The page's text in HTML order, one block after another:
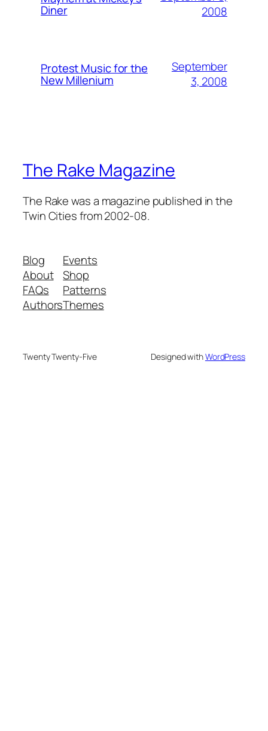
Diner
2008
Protest Music for the
New Millenium
September
3, 2008
The Rake Magazine
The Rake was a magazine published in the
Twin Cities from 2002-08.
Blog
About
FAQs
Authors
Events
Shop
Patterns
Themes
Twenty Twenty-Five Designed withWordPress